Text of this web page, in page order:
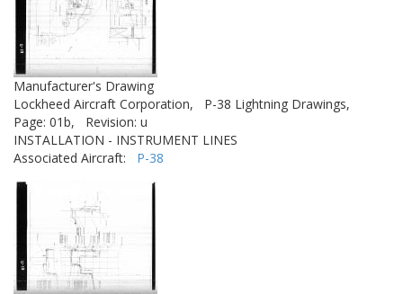
Manufacturer's Drawing
Lockheed Aircraft Corporation,
P-38 Lightning Drawings,
Page: 01b,
Revision: u
INSTALLATION - INSTRUMENT LINES
Associated Aircraft: P-38